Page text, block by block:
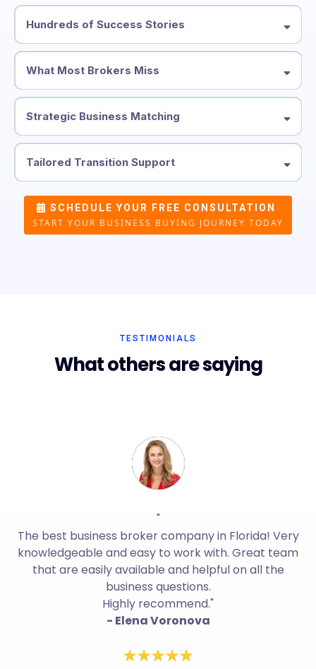
Hundreds of Success Stories
What Most Brokers Miss
Strategic Business Matching
Tailored Transition Support
SCHEDULE YOUR FREE CONSULTATION
START YOUR BUSINESS BUYING JOURNEY TODAY
TESTIMONIALS
What others are saying
"
The best business broker company in Florida! Very
knowledgeable and easy to work with. Great team
that are easily available and helpful on all the
business questions.
Highly recommend."
- Elena Voronova